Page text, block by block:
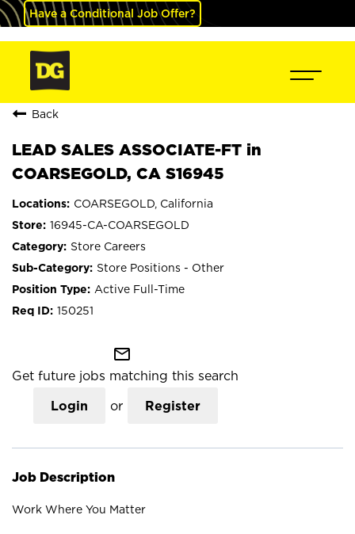
Have a Conditional Job Offer?
Back
LEAD SALES ASSOCIATE-FT in
COARSEGOLD, CA S16945
COARSEGOLD, California
16945-CA-COARSEGOLD
Store Careers
Store Positions - Other
Active Full-Time
150251
mail_outline
Get future jobs matching this search
Login or Register
Job Description
Work Where You Matter